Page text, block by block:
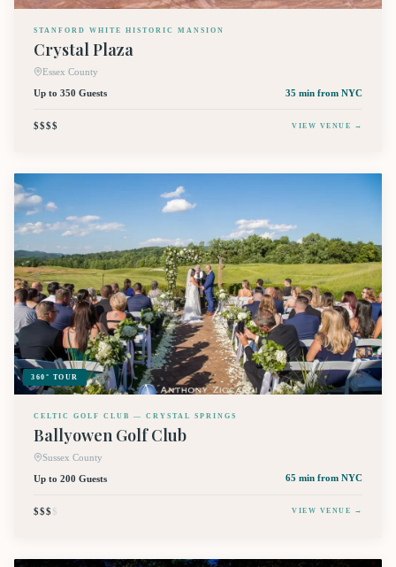
STANFORD WHITE HISTORIC MANSION
Crystal Plaza
Essex County
Up to 350 Guests
35 min from NYC
$$$$ VIEW VENUE →
360° TOUR
CELTIC GOLF CLUB — CRYSTAL SPRINGS
Ballyowen Golf Club
Sussex County
Up to 200 Guests
65 min from NYC
$$$$ VIEW VENUE →